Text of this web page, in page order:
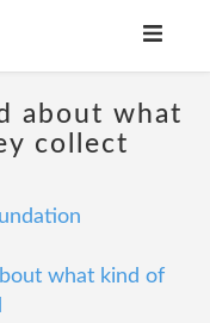
about what
collect
what kind of